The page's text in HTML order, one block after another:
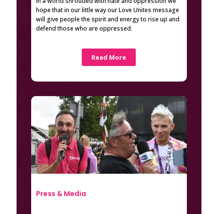
hope that in our little way our Love Unites message
will give people the spirit and energy to rise up and
defend those who are oppressed.
Read More
Press & Media